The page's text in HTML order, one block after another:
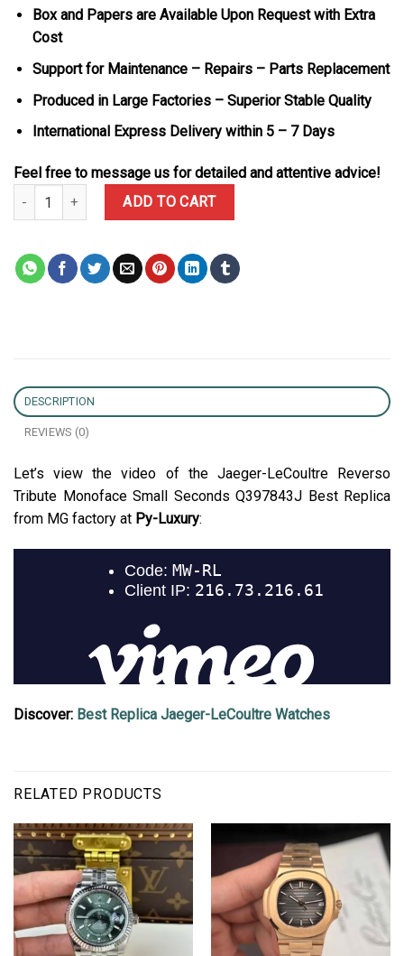
Box and Papers are Available Upon Request with Extra
Cost
Support for Maintenance – Repairs – Parts Replacement
Produced in Large Factories – Superior Stable Quality
International Express Delivery within 5 – 7 Days
Feel free to message us for detailed and attentive advice!
Jaeger-LeCoultre Reverso Tribute Monoface Small Seconds
ADD TO CART
DESCRIPTION
REVIEWS (0)
Let’s view the video of the Jaeger-LeCoultre Reverso
Tribute Monoface Small Seconds Q397843J Best Replica
from MG factory at Py-Luxury:
Discover: Best Replica Jaeger-LeCoultre Watches
RELATED PRODUCTS